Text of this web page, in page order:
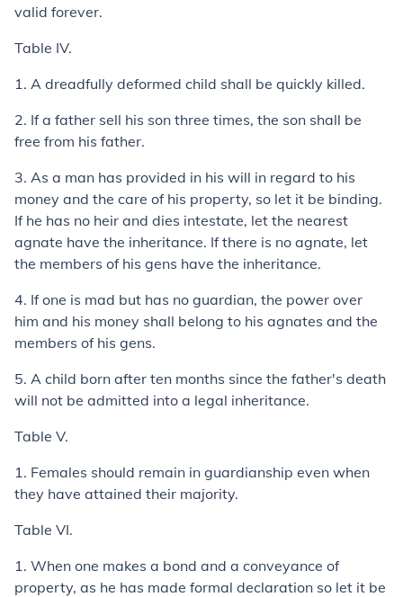
valid forever.
Table IV.
1. A dreadfully deformed child shall be quickly killed.
2. If a father sell his son three times, the son shall be
free from his father.
3. As a man has provided in his will in regard to his
money and the care of his property, so let it be binding.
If he has no heir and dies intestate, let the nearest
agnate have the inheritance. If there is no agnate, let
the members of his gens have the inheritance.
4. If one is mad but has no guardian, the power over
him and his money shall belong to his agnates and the
members of his gens.
5. A child born after ten months since the father's death
will not be admitted into a legal inheritance.
Table V.
1. Females should remain in guardianship even when
they have attained their majority.
Table VI.
1. When one makes a bond and a conveyance of
property, as he has made formal declaration so let it be